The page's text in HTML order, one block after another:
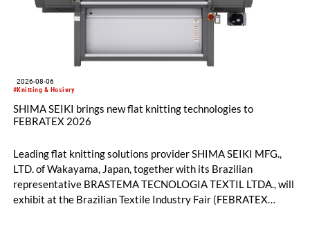
#Knitting & Hosiery
2026-08-06
SHIMA SEIKI brings new flat knitting technologies to
FEBRATEX 2026
Leading flat knitting solutions provider SHIMA SEIKI MFG.,
LTD. of Wakayama, Japan, together with its Brazilian
representative BRASTEMA TECNOLOGIA TEXTIL LTDA., will
exhibit at the Brazilian Textile Industry Fair (FEBRATEX